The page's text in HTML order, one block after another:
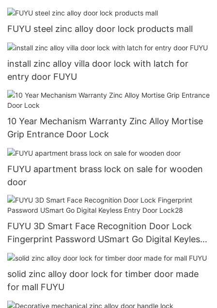
FUYU steel zinc alloy door lock products mall
install zinc alloy villa door lock with latch for
entry door FUYU
10 Year Mechanism Warranty Zinc Alloy Mortise
Grip Entrance Door Lock
FUYU apartment brass lock on sale for wooden
door
FUYU 3D Smart Face Recognition Door Lock
Fingerprint Password USmart Go Digital Keyless
Entry Door Lock28
solid zinc alloy door lock for timber door made
for mall FUYU